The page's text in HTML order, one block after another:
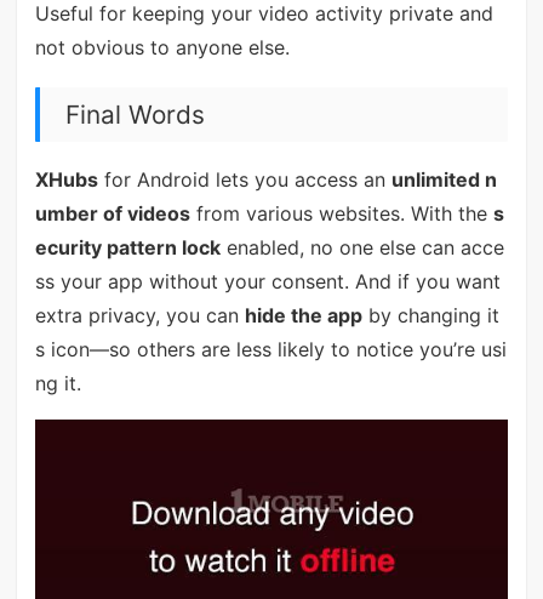
Useful for keeping your video activity private and
not obvious to anyone else.
Final Words
XHubsfor Android lets you access an unlimited n
umber of videosfrom various websites. With the s
ecurity pattern lockenabled, no one else can acce
ss your app without your consent. And if you want
extra privacy, you can hide the appby changing it
s icon—so others are less likely to notice you’re usi
ng it.